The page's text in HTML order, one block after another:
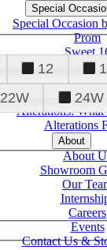
Special
Special Occasion
Prom
Sweet
Tuxedo
Alterations
Alterations: What
Alterations
About
About
Showroom
Our
Careers
Events
Contact Us &
12
22W 24W